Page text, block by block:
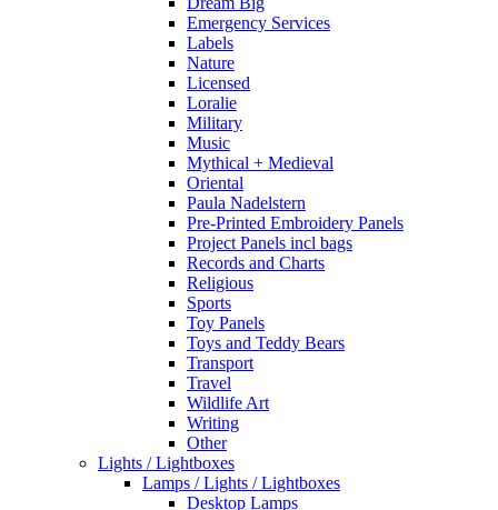
Emergency Services
Labels
Nature
Licensed
Loralie
Military
Music
Mythical + Medieval
Oriental
Paula Nadelstern
Pre-Printed Embroidery Panels
Project Panels incl bags
Records and Charts
Religious
Sports
Toy Panels
Toys and Teddy Bears
Transport
Travel
Wildlife Art
Writing
Other
Lights / Lightboxes
Lamps / Lights / Lightboxes
Desktop Lamps